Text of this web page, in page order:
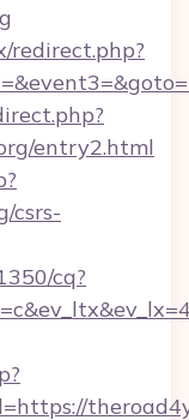
redirect.php?
entry2.html
csrs-
cq?